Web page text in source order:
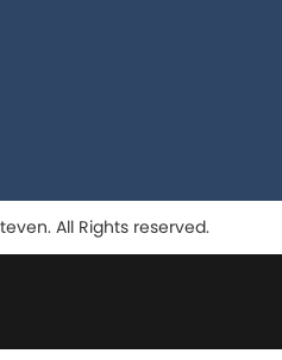
All Rights reserved.